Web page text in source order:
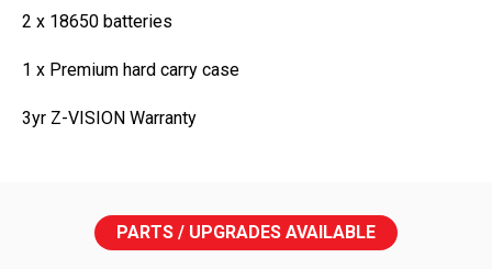
2 x 18650 batteries
1 x Premium hard carry case
3yr Z-VISION Warranty
PARTS / UPGRADES AVAILABLE